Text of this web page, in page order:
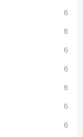
6
6
6
6
6
6
6